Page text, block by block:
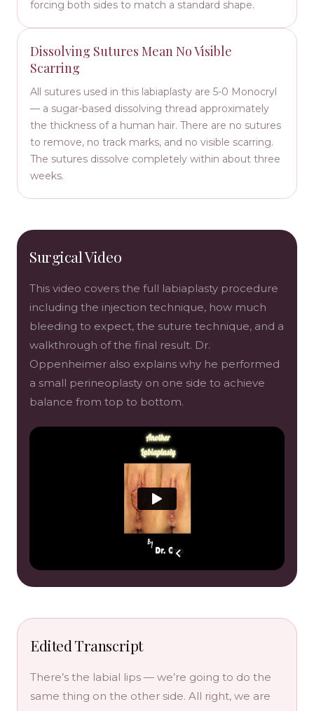
forcing both sides to match a standard shape.
Dissolving Sutures Mean No Visible
Scarring
All sutures used in this labiaplasty are 5-0 Monocryl
— a sugar-based dissolving thread approximately
the thickness of a human hair. There are no sutures
to remove, no track marks, and no visible scarring.
The sutures dissolve completely within about three
weeks.
Surgical Video
This video covers the full labiaplasty procedure
including the injection technique, how much
bleeding to expect, the suture technique, and a
walkthrough of the final result. Dr.
Oppenheimer also explains why he performed
a small perineoplasty on one side to achieve
balance from top to bottom.
Edited Transcript
There’s the labial lips — we’re going to do the
same thing on the other side. All right, we are